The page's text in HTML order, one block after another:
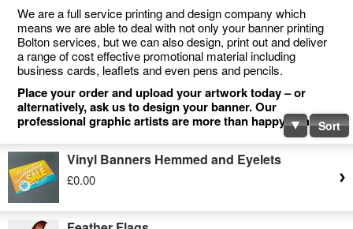
We are a full service printing and design company which
means we are able to deal with not only your banner printing
Bolton services, but we can also design, print out and deliver
a range of cost effective promotional material including
business cards, leaflets and even pens and pencils.
Place your order and upload your artwork today – or
alternatively, ask us to design your banner. Our
professional graphic artists are more than happy to help.Sort
Vinyl Banners Hemmed and Eyelets
£0.00